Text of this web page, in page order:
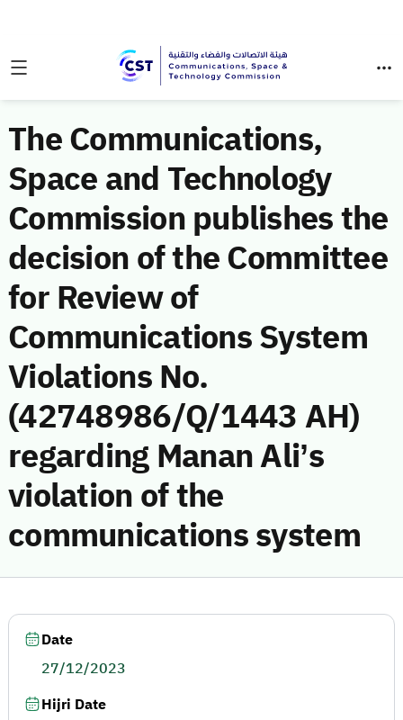
The Communications,
Space and Technology
Commission publishes the
decision of the Committee
for Review of
Communications System
Violations No.
(42748986/Q/1443 AH)
regarding Manan Ali’s
violation of the
communications system
Date
27/12/2023
Hijri Date